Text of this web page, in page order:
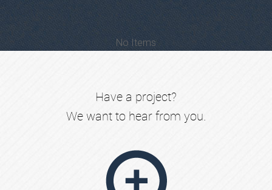
No Items
Have a project?
We want to hear from you.